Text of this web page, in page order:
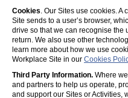
Cookies. Our Sites use cookies. A
Site sends to a user’s browser,
drive so that we can recognise the
return. We also use other
learn more about how we use
Workplace Site in our Cookies
Third Party Information. Where
and partners to help us operate,
and support our Sites or Activities,